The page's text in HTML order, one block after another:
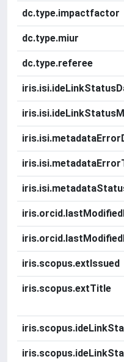
dc.type.impactfactor
dc.type.miur
dc.type.referee
iris.scopus.extIssued
iris.scopus.extTitle